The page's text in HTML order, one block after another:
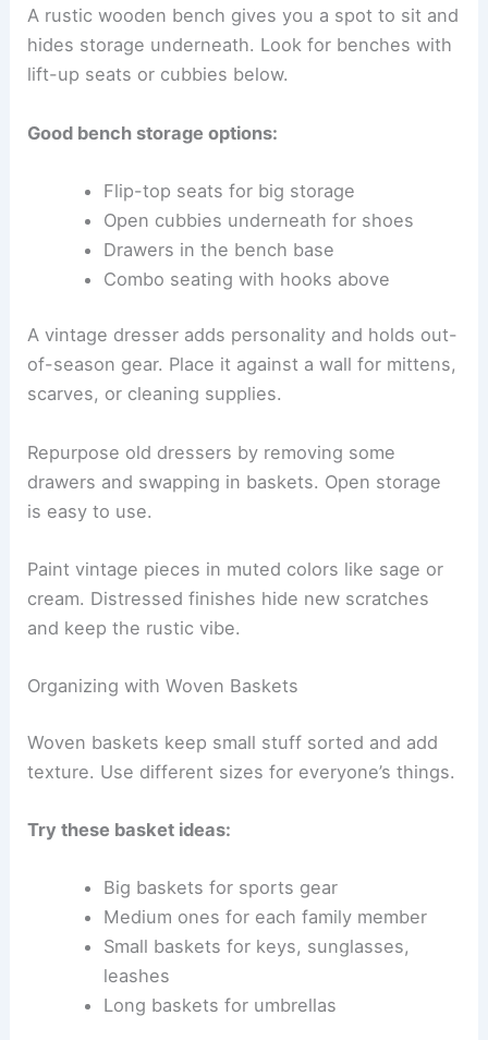
A rustic wooden bench gives you a spot to sit and
hides storage underneath. Look for benches with
lift-up seats or cubbies below.
Good bench storage options:
Flip-top seats for big storage
Open cubbies underneath for shoes
Drawers in the bench base
Combo seating with hooks above
A vintage dresser adds personality and holds out-
of-season gear. Place it against a wall for mittens,
scarves, or cleaning supplies.
Repurpose old dressers by removing some
drawers and swapping in baskets. Open storage
is easy to use.
Paint vintage pieces in muted colors like sage or
cream. Distressed finishes hide new scratches
and keep the rustic vibe.
Organizing with Woven Baskets
Woven baskets keep small stuff sorted and add
texture. Use different sizes for everyone’s things.
Try these basket ideas:
Big baskets for sports gear
Medium ones for each family member
Small baskets for keys, sunglasses,
leashes
Long baskets for umbrellas